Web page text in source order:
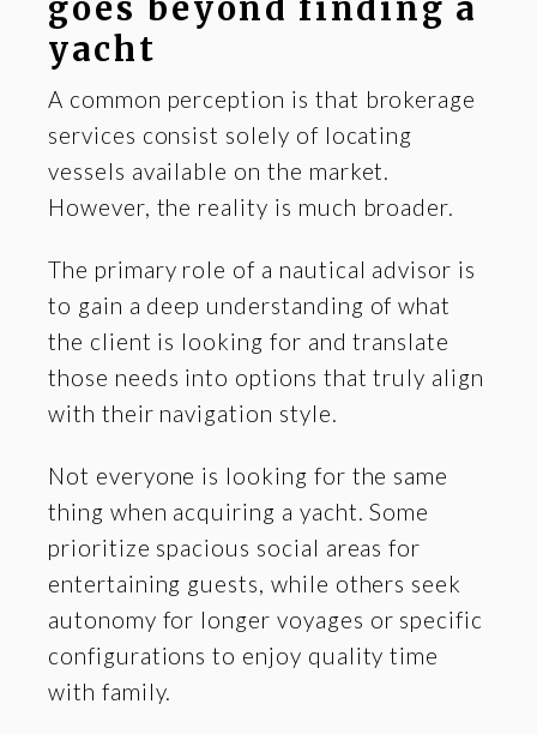
goes beyond finding a
yacht
A common perception is that brokerage
services consist solely of locating
vessels available on the market.
However, the reality is much broader.
The primary role of a nautical advisor is
to gain a deep understanding of what
the client is looking for and translate
those needs into options that truly align
with their navigation style.
Not everyone is looking for the same
thing when acquiring a yacht. Some
prioritize spacious social areas for
entertaining guests, while others seek
autonomy for longer voyages or specific
configurations to enjoy quality time
with family.